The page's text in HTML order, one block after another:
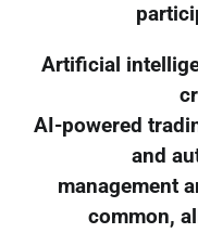
Artificial
AI-powered
and
management
common,